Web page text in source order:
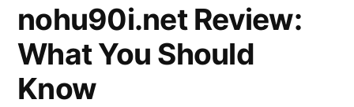
nohu90i.net Review:
What You Should
Know